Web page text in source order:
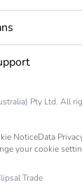
Pty Ltd. All
NoticeData
your cookie
Trade